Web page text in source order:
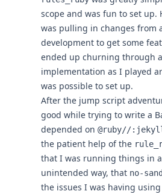
scope and was fun to set up.
was pulling in changes from
development to get some
ended up churning through
implementation as I played
was possible to set up.
After the jump script
good while trying to write a
depended on @ruby//
the patient help of the
that I was running things in
unintended way, that no-
the issues I was having